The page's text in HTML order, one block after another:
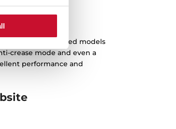
The most advanced models
crease mode and even a
performance and